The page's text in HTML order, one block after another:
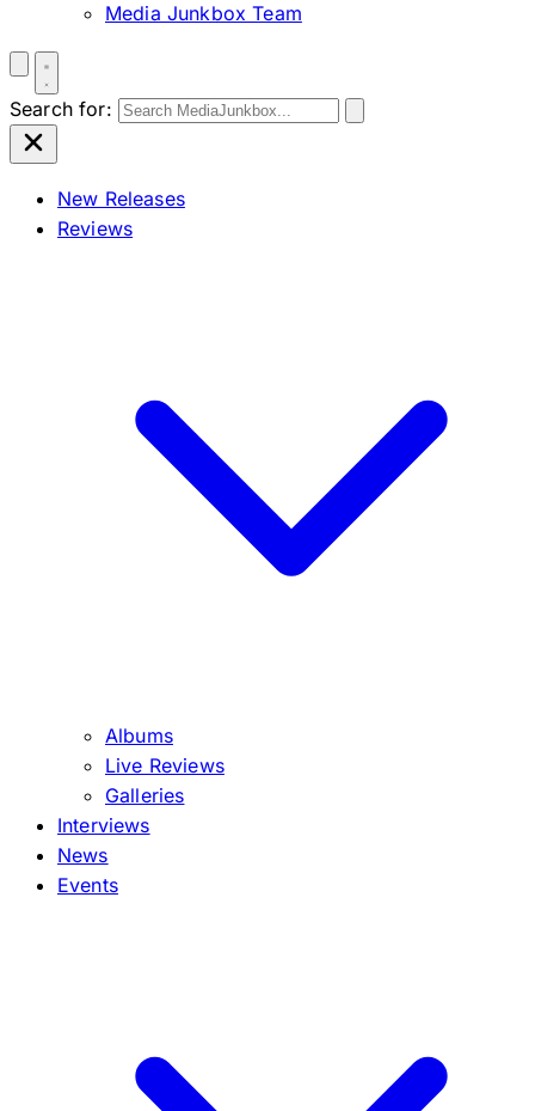
Media Junkbox Team
Search for:
New Releases
Reviews
Albums
Live Reviews
Galleries
Interviews
News
Events